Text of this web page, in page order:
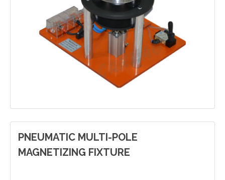
PNEUMATIC MULTI-POLE
MAGNETIZING FIXTURE